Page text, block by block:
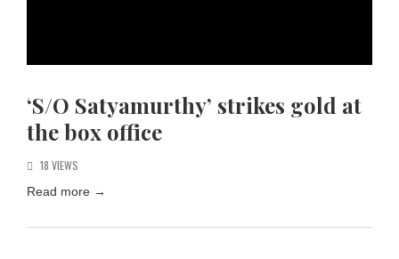
‘S/O Satyamurthy’ strikes gold at
the box office
18 VIEWS
Read more →